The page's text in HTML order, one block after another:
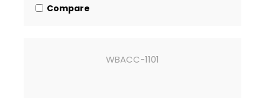
Compare
WBACC-1101